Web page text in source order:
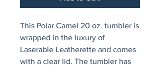
This Polar Camel 20 oz. tumbler is
wrapped in the luxury of
Laserable Leatherette and comes
with a clear lid. The tumbler has